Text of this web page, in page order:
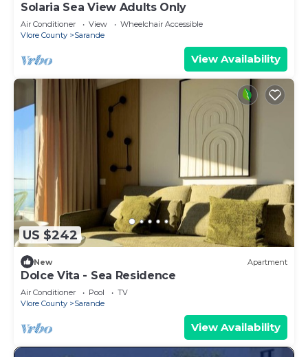
Solaria Sea View Adults Only
Air Conditioner View
Wheelchair Accessible
Vlore County
Sarande
View Availability
US $242
New Apartment
Dolce Vita - Sea Residence
Air Conditioner Pool
TV
Vlore County
Sarande
View Availability